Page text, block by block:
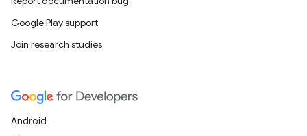
Google Play support
Join research studies
Android